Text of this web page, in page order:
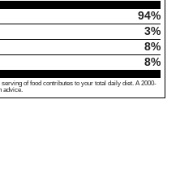
94%
3%
8%
8%
of food contributes to your total daily diet. A 2000-
advice.